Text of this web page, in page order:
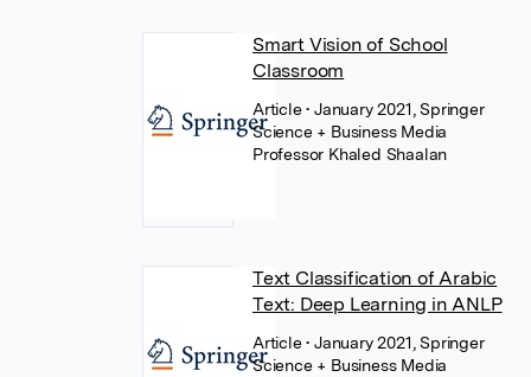
Smart Vision of School
Classroom
Article• January 2021, Springer
Science + Business Media
Professor Khaled Shaalan
Text Classification of Arabic
Text: Deep Learning in ANLP
Article• January 2021, Springer
Science + Business Media